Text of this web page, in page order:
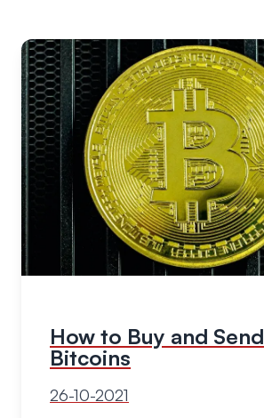
How to Buy and Send
Bitcoins
26-10-2021